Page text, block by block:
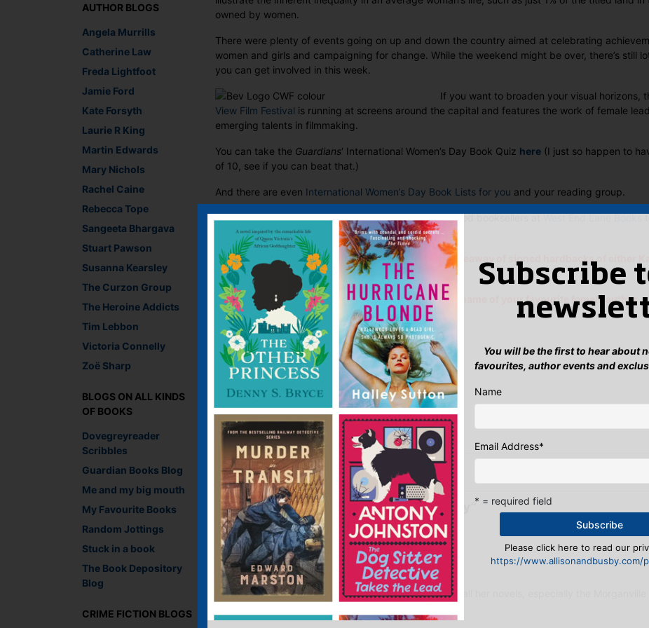
AUTHOR BLOGS
Angela Murrills
Catherine Law
Freda Lightfoot
Jamie Ford
Kate Forsyth
Laurie R King
Martin Edwards
Mary Nichols
Rachel Caine
Rebecca Tope
Sangeeta Bhargava
Stuart Pawson
Susanna Kearsley
The Curzon Group
The Heroine Addicts
Tim Lebbon
Victoria Connelly
Zoë Sharp
BLOGS ON ALL KINDS
OF BOOKS
Dovegreyreader
Scribbles
Guardian Books Blog
Me and my big mouth
My Favourite Books
Random Jottings
Stuck in a book
The Book Depository
Blog
CRIME FICTION BLOGS
owned by women.
There were plenty of events going on up and down the country aimed at celebrating
women and girls and campaigning for change. While the weekend might be over, there’s still
you can get involved in this week.
If you want to broaden your visual horizons,
View Film Festival is running at screens around the capital and features the work of female
emerging talents in filmmaking.
You can take the Guardians‘ International Women’s Day Book Quiz here (I just so happen to
of 10, see if you can beat that.)
And there are even International Women’s Day Book Lists for you and your reading group.
I was particularly impressed with the approach the good booksellers atWest End Lane Books
any female writerpromotion. Nicely done ladies.
To get in on the act, we’re running an impromptu giveaway of signed hardbacks of either
Wild Girl
or Elizabeth Corley’sDead of Winter
All you need to do is comment on this post with the name of your favourite female author
#readwomen2014.
UK entrants only please.
Lesley Crooks, Digital & Online Marketing Manager
Recommend This:
Facebook
Twitter
EmailPinterest
← Prince of Shadows competition winner announced
4 thoughts on “International Women’s Day”
Becca Jayne says:
March 10, 2014 at 12:26 pm
My favourite author is by far; Rachel Caine! I love all her novels, especially the Morganville
Subscribe
You will be the first to hear about
favourites, author events and
Name
Email Address*
* = required field
Please click here to read our
https://www.allisonandbusby.com/